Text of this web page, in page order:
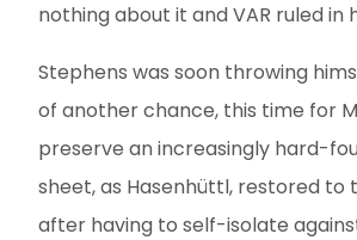
nothing about it and VAR ruled in
Stephens was soon throwing
of another chance, this time for
preserve an increasingly hard-
sheet, as Hasenhüttl, restored to
after having to self-isolate